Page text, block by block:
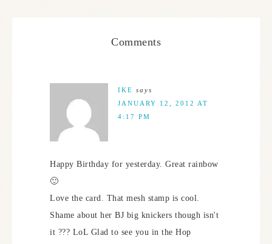
Comments
IKE says
JANUARY 12, 2012 AT
4:17 PM
Happy Birthday for yesterday. Great rainbow
🙂
Love the card. That mesh stamp is cool.
Shame about her BJ big knickers though isn't
it ??? LoL Glad to see you in the Hop